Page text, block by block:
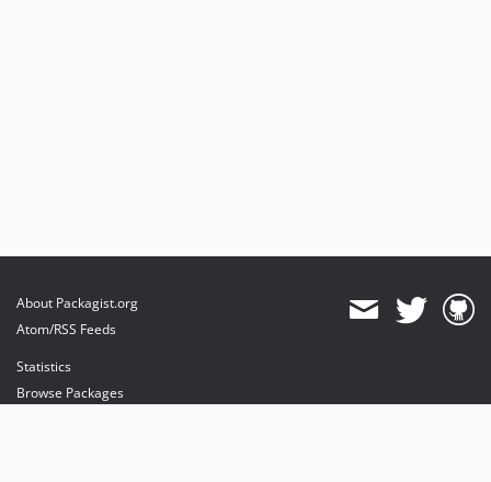
About Packagist.org
Atom/RSS Feeds
Statistics
Browse Packages